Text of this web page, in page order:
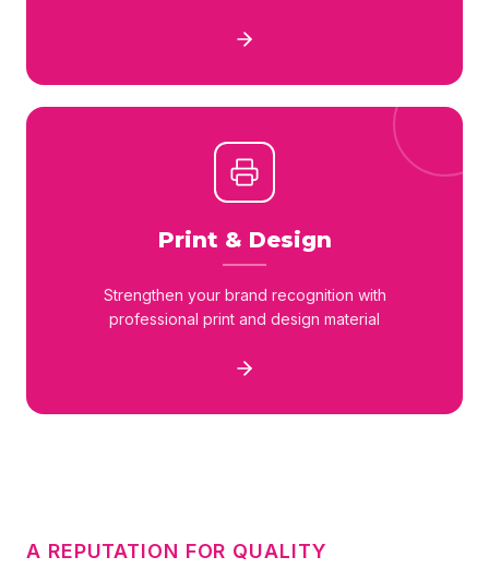
Print & Design
Strengthen your brand recognition with
professional print and design material
A REPUTATION FOR QUALITY